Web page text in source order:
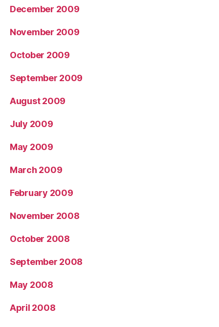
December 2009
November 2009
October 2009
September 2009
August 2009
July 2009
May 2009
March 2009
February 2009
November 2008
October 2008
September 2008
May 2008
April 2008